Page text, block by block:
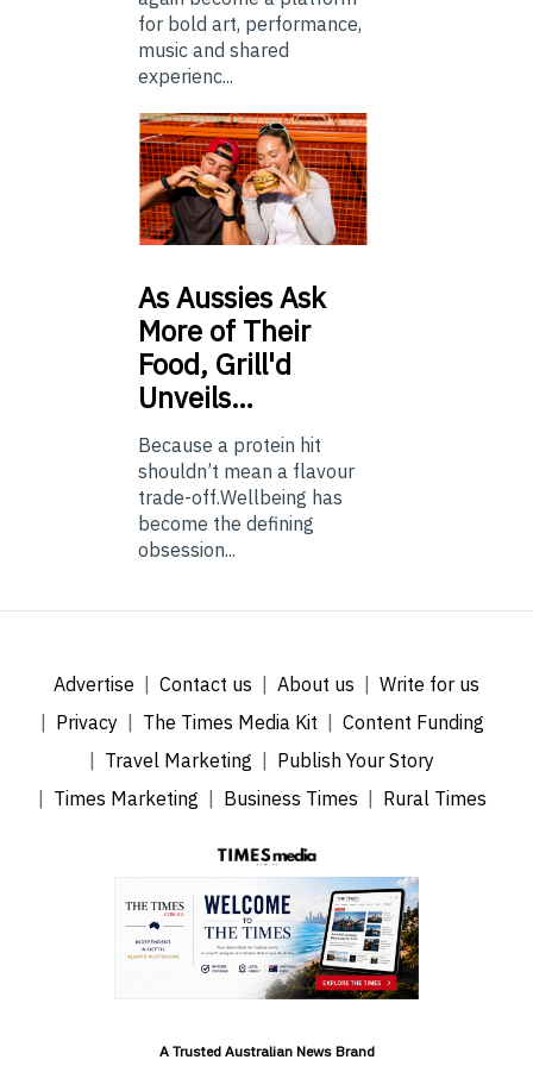
for bold art, performance,
music and shared
experienc...
AsAussies Ask
More of Their
Food, Grill'd
Unveils…
Because a protein hit
shouldn’t mean a flavour
trade-off.Wellbeing has
become the defining
obsession...
Advertise Contact us About us
Write for us
Privacy
The Times Media Kit
Content Funding
Travel Marketing
Publish Your Story
Times Marketing
Business Times Rural Times
A Trusted Australian News Brand